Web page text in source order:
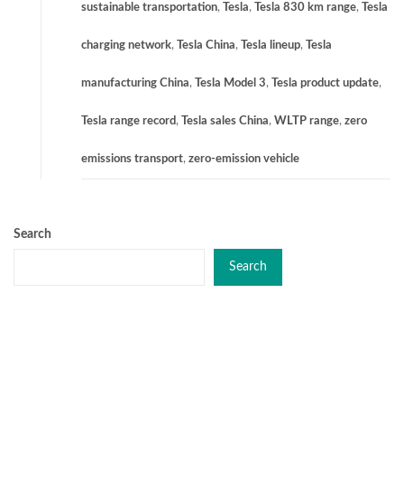
sustainable transportation, Tesla, Tesla 830 km range, Tesla
charging network, Tesla China, Tesla lineup, Tesla
manufacturing China, Tesla Model 3, Tesla product update,
Tesla range record , Tesla sales China, WLTP range, zero
emissions transport, zero-emission vehicle
Search
Search